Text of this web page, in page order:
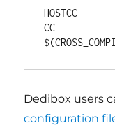
HOSTCC
CC
Dedibox users
configuration